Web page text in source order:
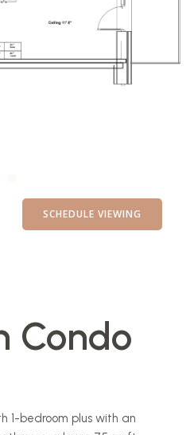
SCHEDULE VIEWING
Condo
1-bedroom plus with an